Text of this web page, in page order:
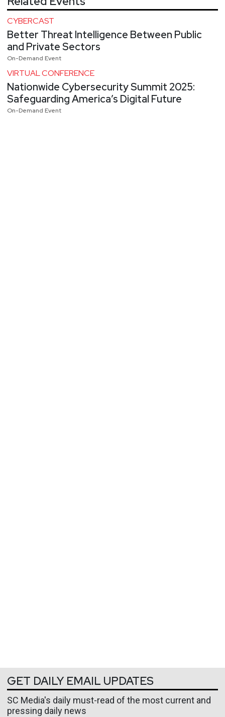
CYBERCAST
Better Threat Intelligence Between Public
and Private Sectors
On-Demand Event
VIRTUAL CONFERENCE
Nationwide Cybersecurity Summit 2025:
Safeguarding America’s Digital Future
On-Demand Event
GET DAILY EMAIL UPDATES
SC Media's daily must-read of the most current and
pressing daily news